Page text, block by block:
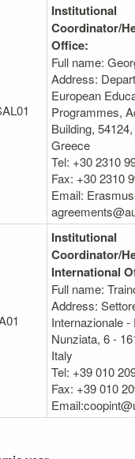
Institutional
Coordinator/
Office:
Full name:
Address:
European
Programmes,
Βuilding,
Greece
Tel: +30 2310
Fax: +30 2310
Email:
Institutional
Coordinator/
International
Full name:
Address:
Internazionale
Nunziata, 6 -
Italy
Tel: +39 010
Fax: +39 010